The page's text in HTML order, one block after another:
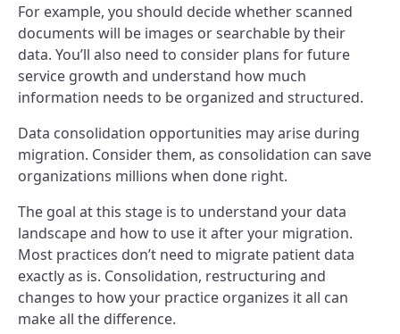
For example, you should decide whether scanned
documents will be images or searchable by their
data. You’ll also need to consider plans for future
service growth and understand how much
information needs to be organized and structured.
Data consolidation opportunities may arise during
migration. Consider them, as consolidation can save
organizations millions when done right.
The goal at this stage is to understand your data
landscape and how to use it after your migration.
Most practices don’t need to migrate patient data
exactly as is. Consolidation, restructuring and
changes to how your practice organizes it all can
make all the difference.